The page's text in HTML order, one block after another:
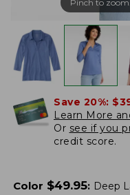
Pinch to
Save 20%:
Learn More
Or see if you
credit score.
Color $49.95: Deep